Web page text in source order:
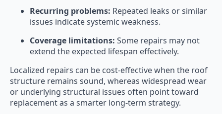
Recurring problems: Repeated leaks or similar
issues indicate systemic weakness.
Coverage limitations: Some repairs may not
extend the expected lifespan effectively.
Localized repairs can be cost-effective when the roof
structure remains sound, whereas widespread wear
or underlying structural issues often point toward
replacement as a smarter long-term strategy.